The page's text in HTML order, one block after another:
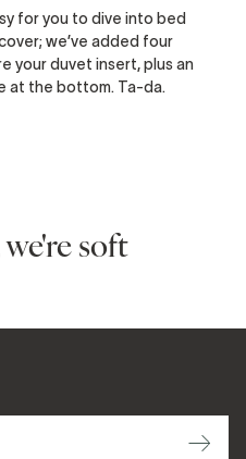
for you to dive into bed
we’ve added four
your duvet insert, plus an
at the bottom. Ta-da.
soft
⟶